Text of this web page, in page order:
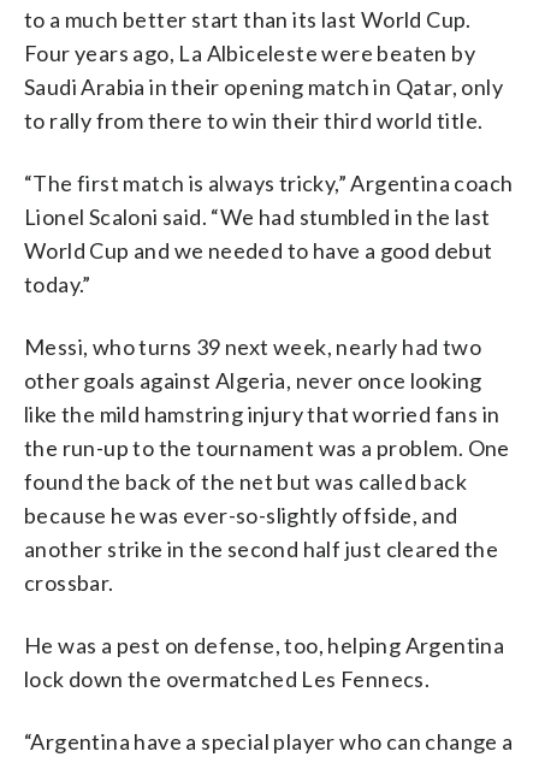
to a much better start than its last World Cup.
Four years ago, La Albiceleste were beaten by
Saudi Arabia in their opening match in Qatar, only
to rally from there to win their third world title.
“The first match is always tricky,” Argentina coach
Lionel Scaloni said. “We had stumbled in the last
World Cup and we needed to have a good debut
today.”
Messi, who turns 39 next week, nearly had two
other goals against Algeria, never once looking
like the mild hamstring injury that worried fans in
the run-up to the tournament was a problem. One
found the back of the net but was called back
because he was ever-so-slightly offside, and
another strike in the second half just cleared the
crossbar.
He was a pest on defense, too, helping Argentina
lock down the overmatched Les Fennecs.
“Argentina have a special player who can change a